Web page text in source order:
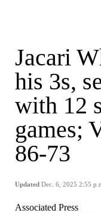
Jacari
his 3s,
with 12
games;
86-73
Updated Dec. 6, 2025 2:55
Associated Press